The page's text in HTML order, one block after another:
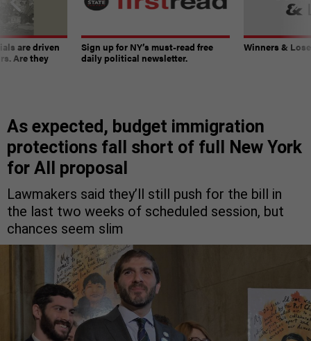
are driven
Are they
Sign up for NY’s must-read free
daily political newsletter.
Winners &
As expected, budget immigration
protections fall short of full New York
for All proposal
Lawmakers said they’ll still push for the bill in
the last two weeks of scheduled session, but
chances seem slim